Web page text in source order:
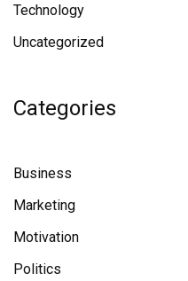
Technology
Uncategorized
Categories
Business
Marketing
Motivation
Politics